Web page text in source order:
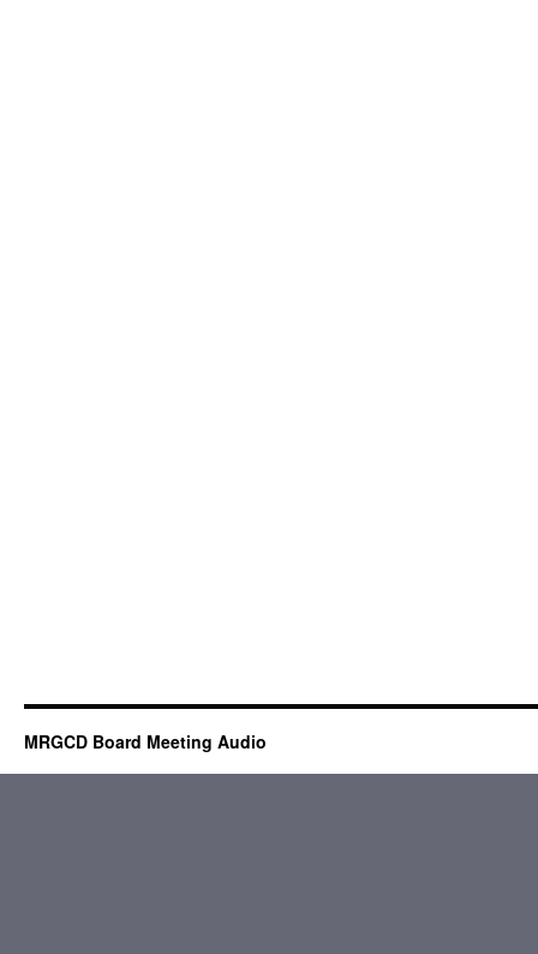
MRGCD Board Meeting Audio